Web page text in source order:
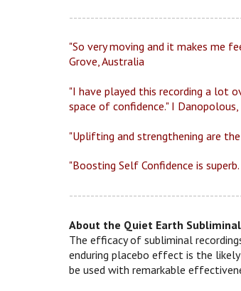
"So very moving and it makes me
Grove, Australia
"I have played this recording a lot
space of confidence." I
"Uplifting and strengthening are
"Boosting Self Confidence is
About the Quiet Earth Subliminal
The efficacy of subliminal
enduring placebo effect is the
be used with remarkable